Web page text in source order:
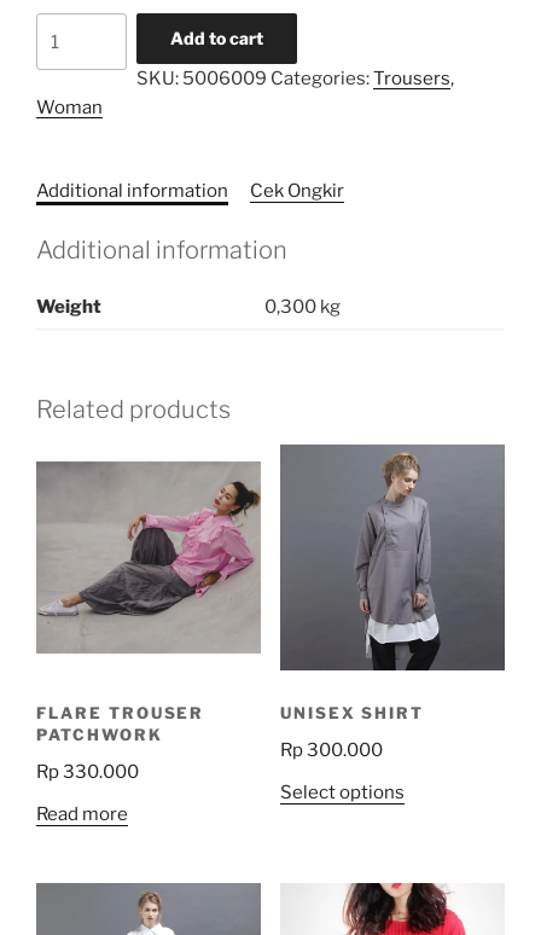
quantity
Add to cart
SKU: 5006009 Categories:Trousers,
Woman
Additional information Cek Ongkir
Additional information
Weight 0,300 kg
Related products
FLARE TROUSER
PATCHWORK
Rp330.000
Read more
UNISEX SHIRT
Rp300.000
Select optionsThis
multiple
variants.